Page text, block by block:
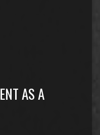
AS A